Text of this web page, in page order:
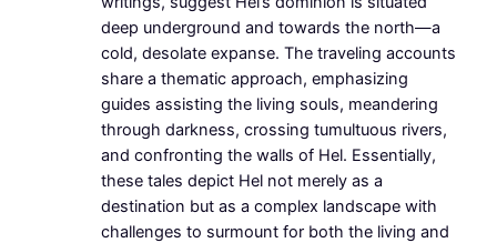
deep underground and towards the north—a
cold, desolate expanse. The traveling accounts
share a thematic approach, emphasizing
guides assisting the living souls, meandering
through darkness, crossing tumultuous rivers,
and confronting the walls of Hel. Essentially,
these tales depict Hel not merely as a
destination but as a complex landscape with
challenges to surmount for both the living and